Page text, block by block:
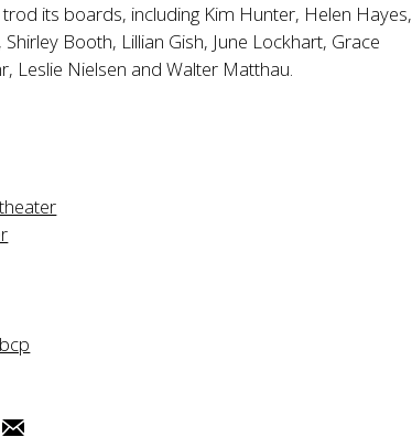
its boards, including Kim Hunter, Helen Hayes,
Booth, Lillian Gish, June Lockhart, Grace
Leslie Nielsen and Walter Matthau.